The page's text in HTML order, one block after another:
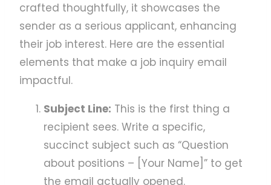
crafted thoughtfully, it showcases the
sender as a serious applicant, enhancing
their job interest. Here are the essential
elements that make a job inquiry email
impactful.
Subject Line: This is the first thing a
recipient sees. Write a specific,
succinct subject such as “Question
about positions – [Your Name]” to get
the email actually opened.